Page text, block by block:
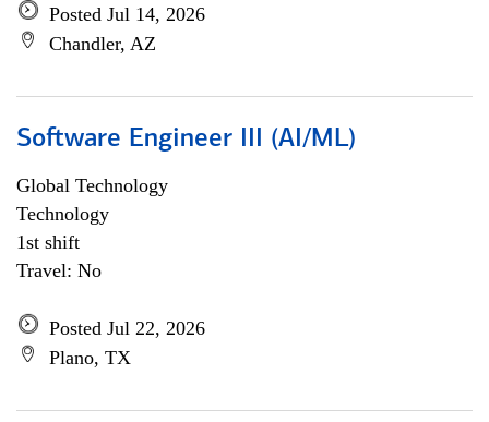
Posted Jul 14, 2026
Chandler, AZ
Software Engineer III (AI/ML)
Global Technology
Technology
1st shift
Travel: No
Posted Jul 22, 2026
Plano, TX